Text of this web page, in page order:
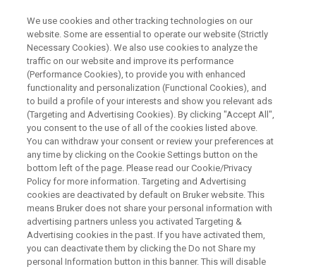
Treatments of COVID-19: Old
Drugs, New Tricks
COVID-19 is a global pandemic caused by the SARS-CoV-
We use cookies and other tracking technologies on our
website. Some are essential to operate our website (Strictly
Necessary Cookies). We also use cookies to analyze the
traffic on our website and improve its performance
(Performance Cookies), to provide you with enhanced
functionality and personalization (Functional Cookies), and
to build a profile of your interests and show you relevant ads
(Targeting and Advertising Cookies). By clicking "Accept All",
you consent to the use of all of the cookies listed above.
You can withdraw your consent or review your preferences at
any time by clicking on the Cookie Settings button on the
bottom left of the page. Please read our Cookie/Privacy
Policy for more information. Targeting and Advertising
cookies are deactivated by default on Bruker website. This
means Bruker does not share your personal information with
advertising partners unless you activated Targeting &
Advertising cookies in the past. If you have activated them,
you can deactivate them by clicking the Do not Share my
personal Information button in this banner. This will disable